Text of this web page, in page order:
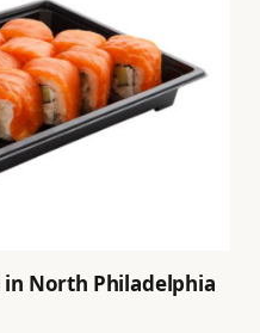
North Philadelphia